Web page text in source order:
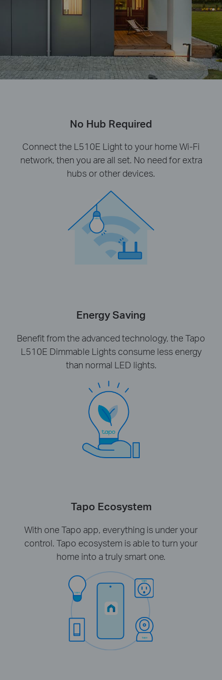
No Hub Required
Connect the L510E Light to your home Wi-Fi
network, then you are all set. No need for extra
hubs or other devices.
Energy Saving
Benefit from the advanced technology, the Tapo
L510E Dimmable Lights consume less energy
than normal LED lights.
Tapo Ecosystem
With one Tapo app, everything is under your
control. Tapo ecosystem is able to turn your
home into a truly smart one.